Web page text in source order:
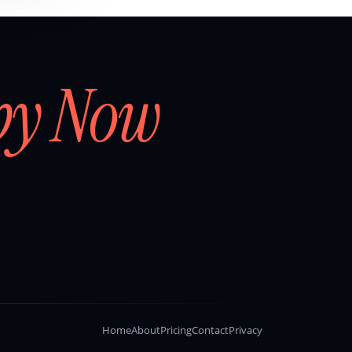
Now
HomeAboutPricingContactPrivacy